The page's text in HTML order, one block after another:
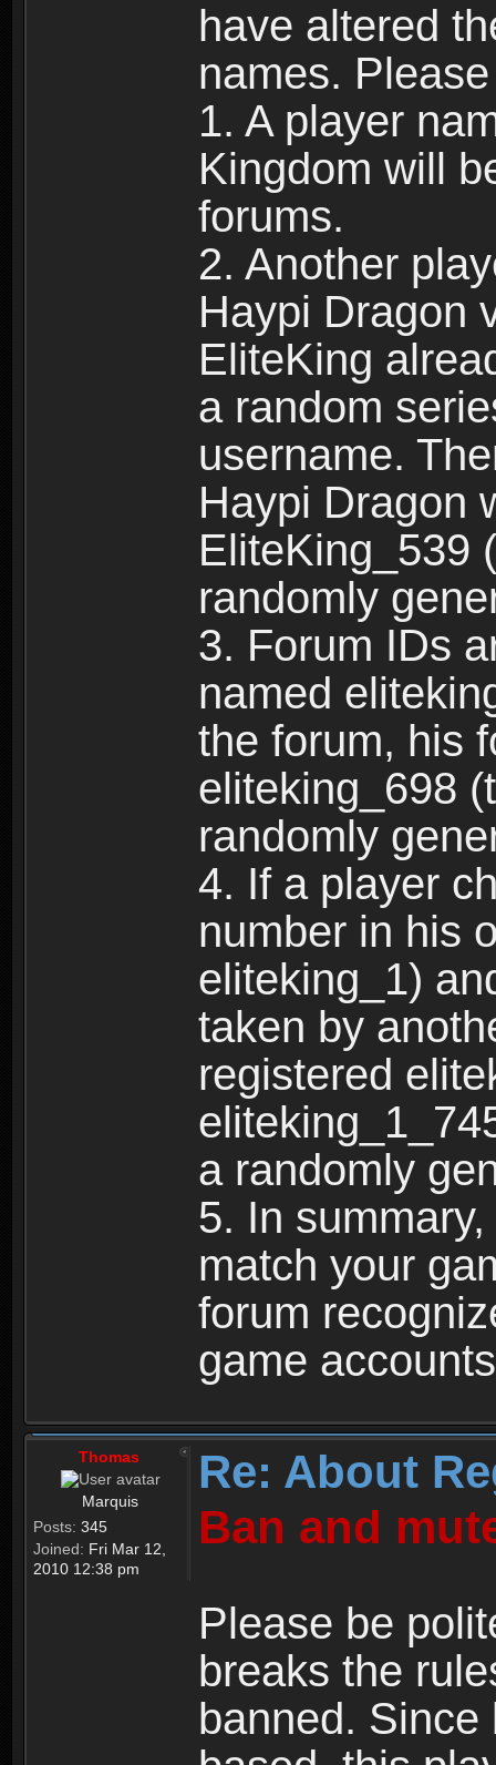
have altered
names.
1. A player
Kingdom will
forums.
2. Another
Haypi Dragon
EliteKing
a random
username.
Haypi Dragon
EliteKing_539
randomly
3. Forum IDs
named
the forum, his
eliteking_698
randomly
4. If a player
number in his
eliteking_1)
taken by
registered
a randomly
5. In
match your
forum
game
Thomas
Marquis
Posts: 345
Joined: Fri Mar 12,
2010 12:38 pm
Re: About
Ban and
Please be
breaks the
banned.